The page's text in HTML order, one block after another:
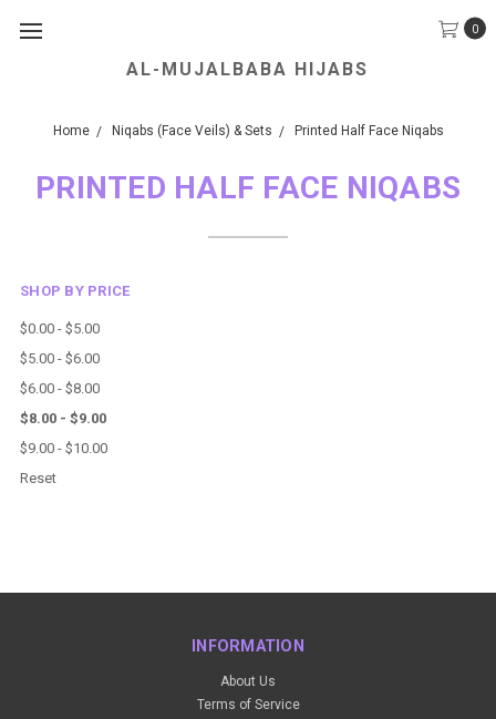
0
AL-MUJALBABA HIJABS
We Accept all Major Credit Cards.
Home Niqabs (Face Veils) & Sets Printed Half Face Niqabs
PRINTED HALF FACE NIQABS
SHOP BY PRICE
$0.00 - $5.00
$5.00 - $6.00
$6.00 - $8.00
$8.00 - $9.00
$9.00 - $10.00
Reset
INFORMATION
About Us
Terms of Service